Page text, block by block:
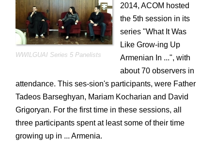
ACOM Life
ACOM Cinema Nights
What is/was it like ...
Gaghants
Genocide Commemoration
Summer Picnics and Pool Parties
Special Events
WWILGUAI Series 5 Panelists
2014, ACOM hosted
the 5th session in its
series "What It Was
Like Grow-ing Up
Armenian In ...", with
about 70 observers in
attendance. This ses-sion's participants, were Father
Tadeos Barseghyan, Mariam Kocharian and David
Grigoryan. For the first time in these sessions, all
three participants spent at least some of their time
growing up in ... Armenia.